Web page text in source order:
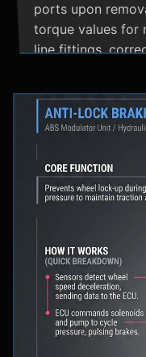
ports upon
torque values for
line fittings,
system bleeding